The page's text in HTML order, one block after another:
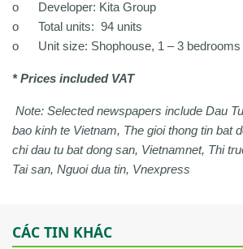
o
Developer: Kita Group
o
Total units: 94
o
Unit size: Shophouse, 1 – 3 bedrooms
* Prices included VAT
Note: Selected newspapers include Dau
bao kinh te Vietnam, The gioi thong tin bat
chi dau tu bat dong san, Vietnamnet, Thi
Tai san, Nguoi dua tin, Vnexpress
CÁC TIN KHÁC